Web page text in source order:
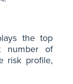
the top
number of
risk profile,